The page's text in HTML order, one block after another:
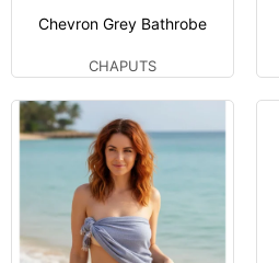
Chevron Grey Bathrobe
CHAPUTS